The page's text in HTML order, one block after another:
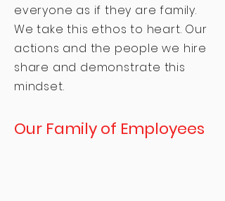
everyone as if they are family.
We take this ethos to heart. Our
actions and the people we hire
share and demonstrate this
mindset.
Our Family of Employees